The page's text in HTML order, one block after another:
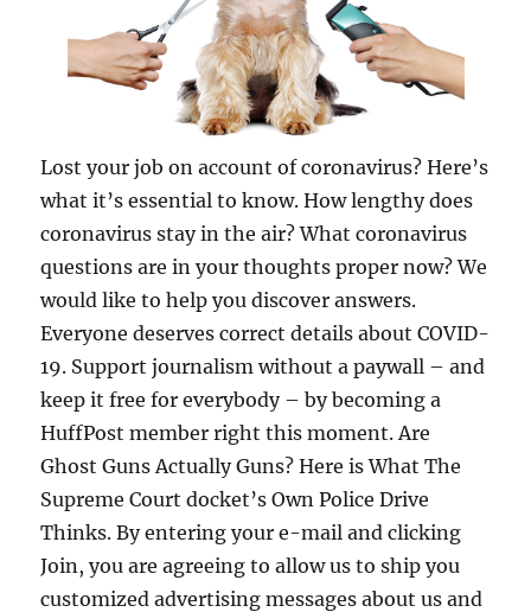
Lost your job on account of coronavirus? Here’s
what it’s essential to know. How lengthy does
coronavirus stay in the air? What coronavirus
questions are in your thoughts proper now? We
would like to help you discover answers.
Everyone deserves correct details about COVID-
19. Support journalism without a paywall – and
keep it free for everybody – by becoming a
HuffPost member right this moment. Are
Ghost Guns Actually Guns? Here is What The
Supreme Court docket’s Own Police Drive
Thinks. By entering your e-mail and clicking
Join, you are agreeing to allow us to ship you
customized advertising messages about us and